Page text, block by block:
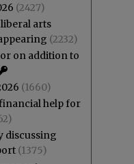
(2427)
arts
(2232)
on addition to
(1660)
help for
discussing
(1375)